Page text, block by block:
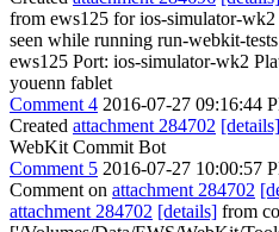
from ews125 for ios-simulator-wk2
seen while running run-webkit-
ews125 Port: ios-simulator-wk2
youenn fablet
Comment 4 2016-07-27 09:16:44
Created attachment 284702 [details]
WebKit Commit Bot
Comment 5 2016-07-27 10:00:57
Comment on attachment 284702
attachment 284702 [details] from